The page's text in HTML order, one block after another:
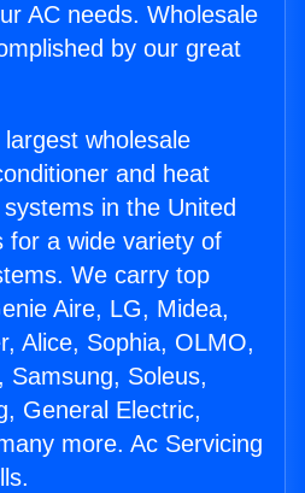
AC needs. Wholesale
by our great
wholesale
and heat
in the United
for a wide variety of
We carry top
Aire, LG, Midea,
Alice, Sophia, OLMO,
Samsung, Soleus,
General Electric,
more. Ac Servicing